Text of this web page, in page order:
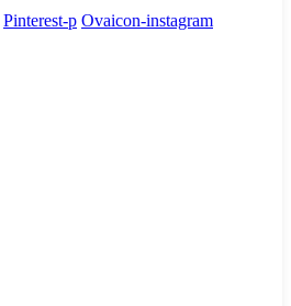
Pinterest-p Ovaicon-instagram